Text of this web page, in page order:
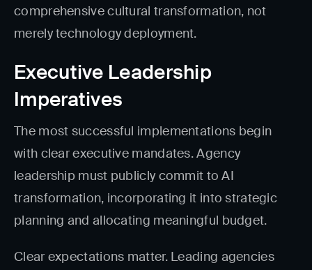
comprehensive cultural transformation, not
merely technology deployment.
Executive Leadership
Imperatives
The most successful implementations begin
with clear executive mandates. Agency
leadership must publicly commit to AI
transformation, incorporating it into strategic
planning and allocating meaningful budget.
Clear expectations matter. Leading agencies